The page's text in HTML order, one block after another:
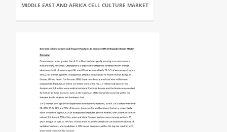
MIDDLE EAST AND AFRICA CELL CULTURE MARKET